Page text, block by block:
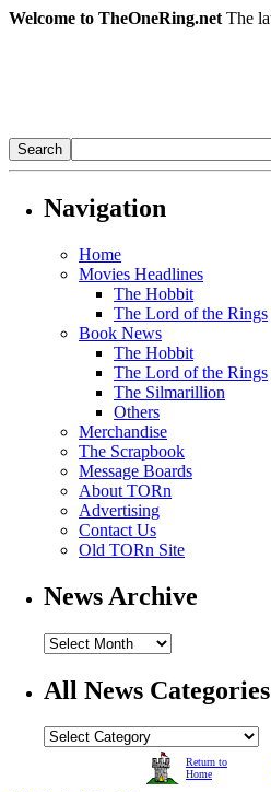
Welcome to TheOneRing.net The
Navigation
Home
Movies Headlines
The Hobbit
The Lord of the Rings
Book News
The Hobbit
The Lord of the Rings
The Silmarillion
Others
Merchandise
The Scrapbook
Message Boards
About TORn
Advertising
Contact Us
Old TORn Site
News Archive
All News Categories
Return to
Home